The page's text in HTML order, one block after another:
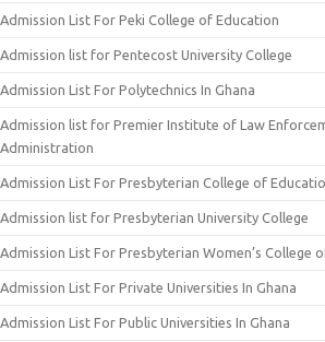
Admission List For Peki College of Education
Admission list for Pentecost University College
Admission List For Polytechnics In Ghana
Admission list for Premier Institute of Law
Administration
Admission List For Presbyterian College of
Admission list for Presbyterian University College
Admission List For Presbyterian Women’s College
Admission List For Private Universities In Ghana
Admission List For Public Universities In Ghana